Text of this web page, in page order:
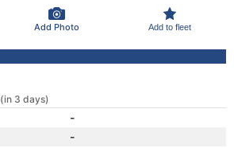
Add Photo Add to fleet
(in 3 days)
-
-